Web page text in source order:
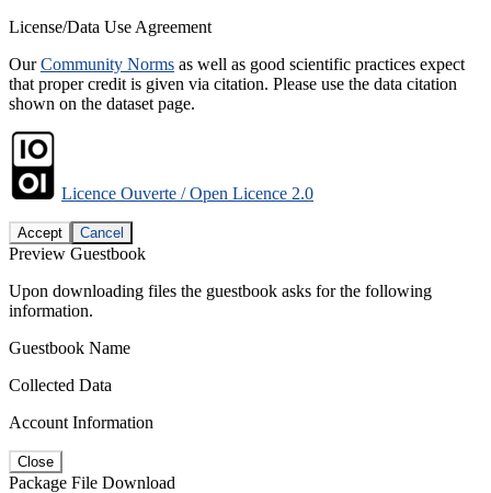
License/Data Use Agreement
OurCommunity Norms as well as good scientific practices expect
that proper credit is given via citation. Please use the data citation
shown on the dataset page.
Licence Ouverte / Open Licence 2.0
Accept Cancel
Preview Guestbook
Upon downloading files the guestbook asks for the following
information.
Guestbook Name
Collected Data
Account Information
Close
Package File Download